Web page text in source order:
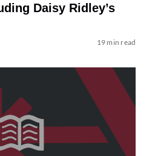
Daisy Ridley’s
19 min read